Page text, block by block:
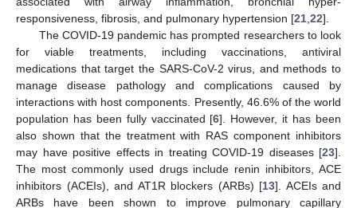
responsiveness, fibrosis, and pulmonary hypertension [21,22].
The COVID-19 pandemic has prompted researchers to look
for viable treatments, including vaccinations, antiviral
medications that target the SARS-CoV-2 virus, and methods to
manage disease pathology and complications caused by
interactions with host components. Presently, 46.6% of the world
population has been fully vaccinated [6]. However, it has been
also shown that the treatment with RAS component inhibitors
may have positive effects in treating COVID-19 diseases [23].
The most commonly used drugs include renin inhibitors, ACE
inhibitors (ACEIs), and AT1R blockers (ARBs) [13]. ACEIs and
ARBs have been shown to improve pulmonary capillary